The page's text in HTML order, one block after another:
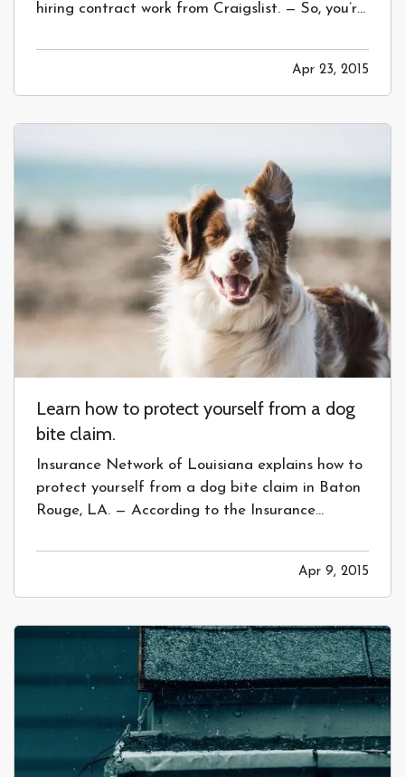
hiring contract work from Craigslist. — So, you’re
work – great! Most people start this process by
laying out exactly what they’d like, then calling
out to multiple…
Apr 23, 2015
Learn how to protect yourself from a dog
bite claim.
Insurance Network of Louisiana explains how to
protect yourself from a dog bite claim in Baton
Rouge, LA. — According to the Insurance
paid out for dog bite claims each year by
insurance companies. While that may seem like
a lot, there is an…
Apr 9, 2015